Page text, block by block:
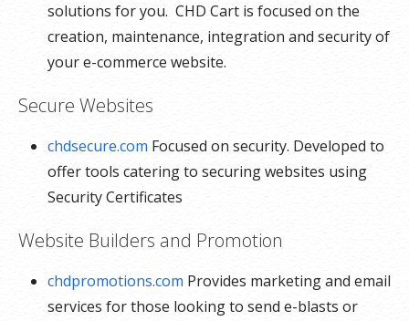
solutions for you. CHD Cart is focused on the
creation, maintenance, integration and security of
your e-commerce website.
Secure Websites
chdsecure.com Focused on security. Developed to
offer tools catering to securing websites using
Security Certificates
Website Builders and Promotion
chdpromotions.com Provides marketing and email
services for those looking to send e-blasts or